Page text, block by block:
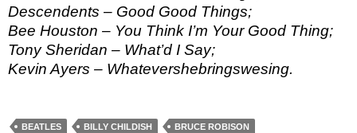
Descendents – Good Good Things;
Bee Houston – You Think I’m Your Good Thing;
Tony Sheridan – What’d I Say;
Kevin Ayers – Whatevershebringswesing.
BEATLES BILLY CHILDISH
BRUCE ROBISON